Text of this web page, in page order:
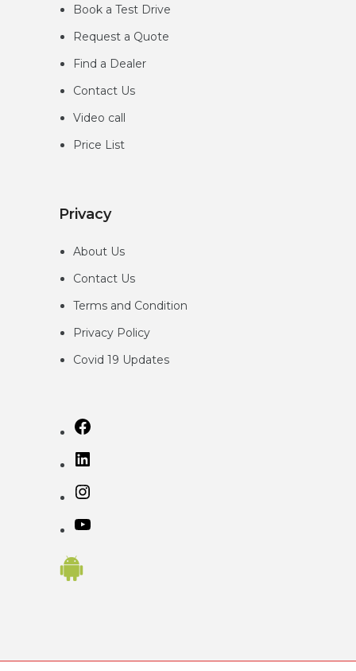
Book a Test Drive
Request a Quote
Find a Dealer
Contact Us
Video call
Price List
Privacy
About Us
Contact Us
Terms and Condition
Privacy Policy
Covid 19 Updates